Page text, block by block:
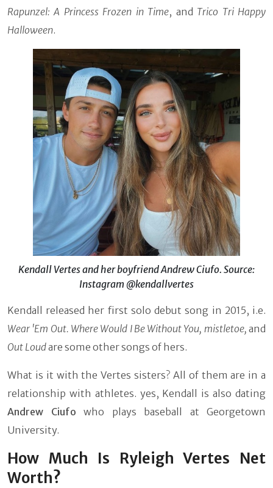
Rapunzel: A Princess Frozen in Time, and Trico Tri Happy
Halloween.
Kendall Vertes and her boyfriend Andrew Ciufo. Source:
Instagram @kendallvertes
Kendall released her first solo debut song in 2015, i.e.
Wear 'Em Out. Where Would I Be Without You, mistletoe, and
Out Loudare some other songs of hers.
What is it with the Vertes sisters? All of them are in a
relationship with athletes. yes, Kendall is also dating
Andrew Ciufo who plays baseball at Georgetown
University.
How Much Is Ryleigh Vertes Net
Worth?